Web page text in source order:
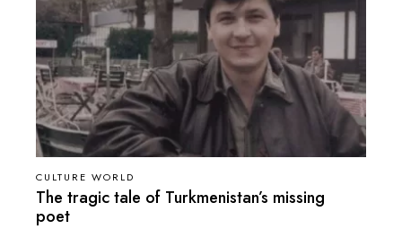
CULTURE WORLD
The tragic tale of Turkmenistan’s missing
poet